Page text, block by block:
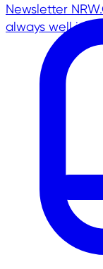
Newsletter
always well